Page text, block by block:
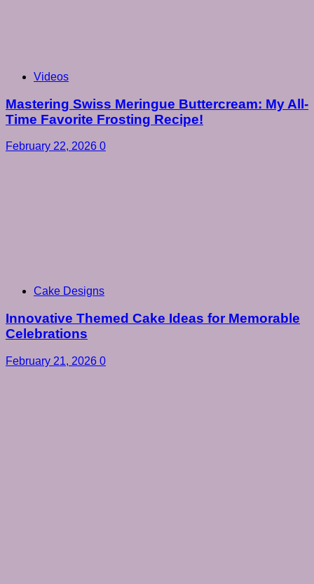
Videos
Mastering Swiss Meringue Buttercream: My All-
Time Favorite Frosting Recipe!
February 22, 2026 0
Cake Designs
Innovative Themed Cake Ideas for Memorable
Celebrations
February 21, 2026 0